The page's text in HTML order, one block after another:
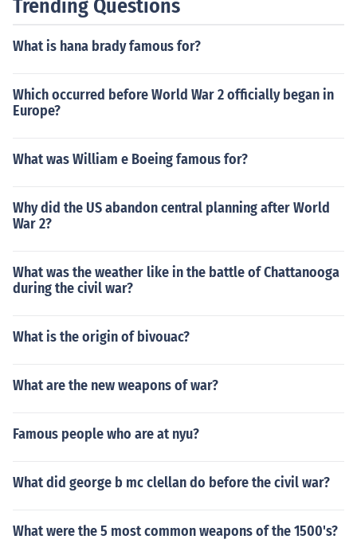
Trending Questions
What is hana brady famous for?
Which occurred before World War 2 officially began in
Europe?
What was William e Boeing famous for?
Why did the US abandon central planning after World
War 2?
What was the weather like in the battle of Chattanooga
during the civil war?
What is the origin of bivouac?
What are the new weapons of war?
Famous people who are at nyu?
What did george b mc clellan do before the civil war?
What were the 5 most common weapons of the 1500's?